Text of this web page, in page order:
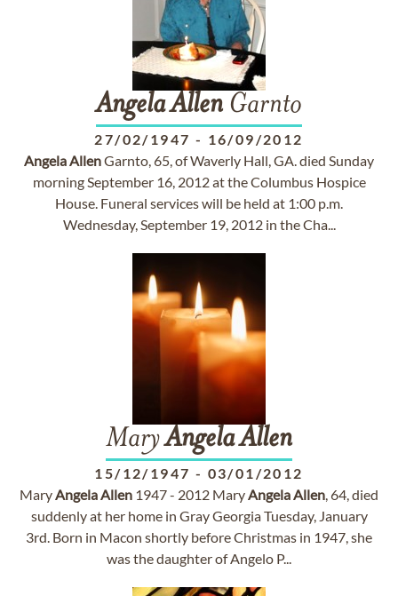
AngelaAllen Garnto
27/02/1947 - 16/09/2012
AngelaAllenGarnto, 65, of Waverly Hall, GA. died Sunday
morning September 16, 2012 at the Columbus Hospice
House. Funeral services will be held at 1:00 p.m.
Wednesday, September 19, 2012 in the Cha...
MaryAngelaAllen
15/12/1947 - 03/01/2012
MaryAngelaAllen 1947 - 2012 MaryAngelaAllen, 64, died
suddenly at her home in Gray Georgia Tuesday, January
3rd. Born in Macon shortly before Christmas in 1947, she
was the daughter of Angelo P...